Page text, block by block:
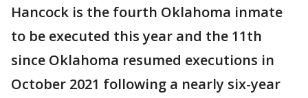
Hancock is the fourth Oklahoma inmate
to be executed this year and the 11th
since Oklahoma resumed executions in
October 2021 following a nearly six-year